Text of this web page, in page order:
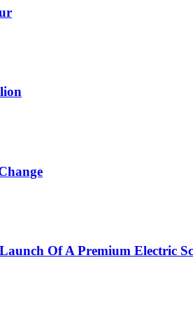
Of A Premium Electric